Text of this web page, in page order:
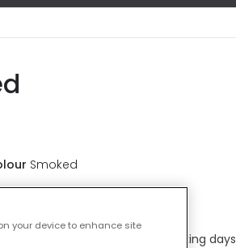
Smoked
STOCK - Delivered in 1 to 2 working days
your device to enhance site